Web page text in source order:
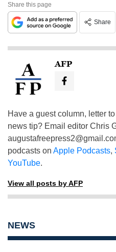
Share this page
Share
AFP
Have a guest column, letter
news tip? Email editor Chris
podcasts on Apple Podcasts,
YouTube.
View all posts by AFP
NEWS